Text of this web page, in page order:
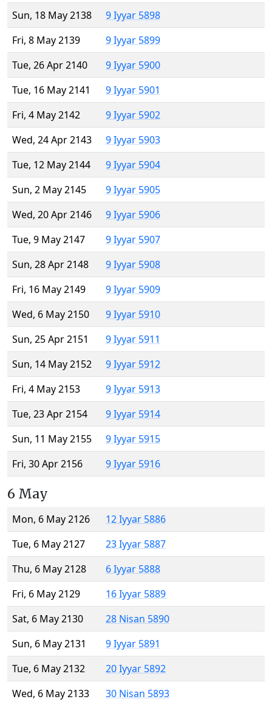
Sun, 18 May 2138
9 Iyyar 5898
Fri, 8 May 2139
9 Iyyar 5899
Tue, 26 Apr 2140
9 Iyyar 5900
Tue, 16 May 2141
9 Iyyar 5901
Fri, 4 May 2142
9 Iyyar 5902
Wed, 24 Apr 2143
9 Iyyar 5903
Tue, 12 May 2144
9 Iyyar 5904
Sun, 2 May 2145
9 Iyyar 5905
Wed, 20 Apr 2146
9 Iyyar 5906
Tue, 9 May 2147
9 Iyyar 5907
Sun, 28 Apr 2148
9 Iyyar 5908
Fri, 16 May 2149
9 Iyyar 5909
Wed, 6 May 2150
9 Iyyar 5910
Sun, 25 Apr 2151
9 Iyyar 5911
Sun, 14 May 2152
9 Iyyar 5912
Fri, 4 May 2153
9 Iyyar 5913
Tue, 23 Apr 2154
9 Iyyar 5914
Sun, 11 May 2155
9 Iyyar 5915
Fri, 30 Apr 2156
9 Iyyar 5916
6 May
Mon, 6 May 2126
12 Iyyar 5886
Tue, 6 May 2127
23 Iyyar 5887
Thu, 6 May 2128
6 Iyyar 5888
Fri, 6 May 2129
16 Iyyar 5889
Sat, 6 May 2130
28 Nisan 5890
Sun, 6 May 2131
9 Iyyar 5891
Tue, 6 May 2132
20 Iyyar 5892
Wed, 6 May 2133
30 Nisan 5893